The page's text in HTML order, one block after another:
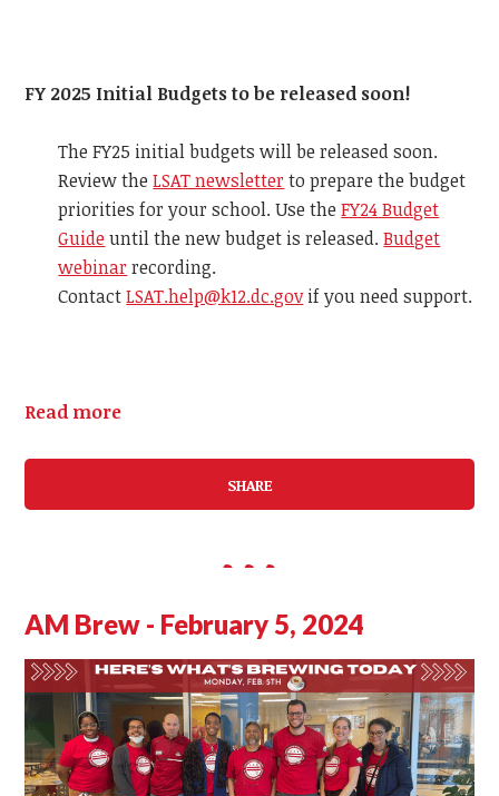
FY 2025 Initial Budgets to be released soon!
The FY25 initial budgets will be released soon.
Review the LSAT newsletterto prepare the budget
priorities for your school. Use the FY24 Budget
Guideuntil the new budget is released. Budget
webinarrecording.
ContactLSAT.help@k12.dc.gov if you need support.
Read more
SHARE
AM Brew - February 5, 2024